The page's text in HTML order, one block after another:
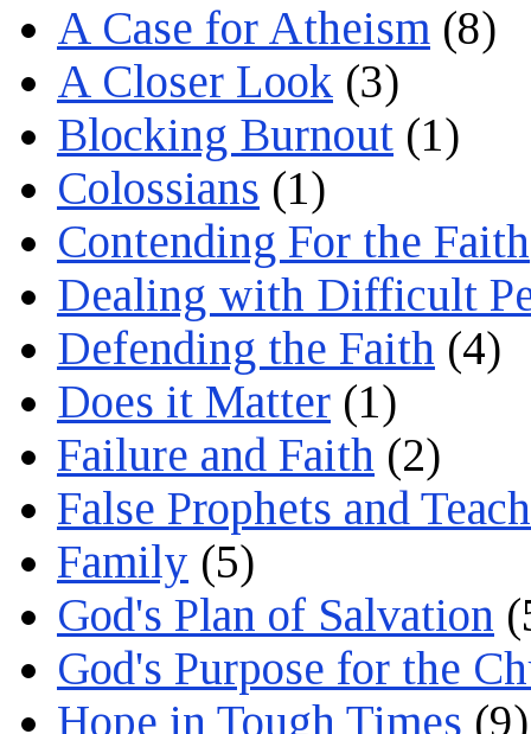
A Case for Atheism (8)
A Closer Look (3)
Blocking Burnout (1)
Colossians (1)
Contending For the Faith
Dealing with Difficult
Defending the Faith (4)
Does it Matter (1)
Failure and Faith (2)
False Prophets and
Family (5)
God's Plan of Salvation
God's Purpose for the
Hope in Tough Times (9)